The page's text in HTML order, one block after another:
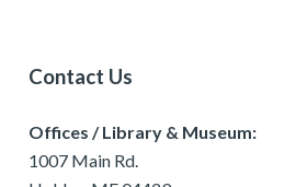
Contact Us
Offices / Library & Museum:
1007 Main Rd.